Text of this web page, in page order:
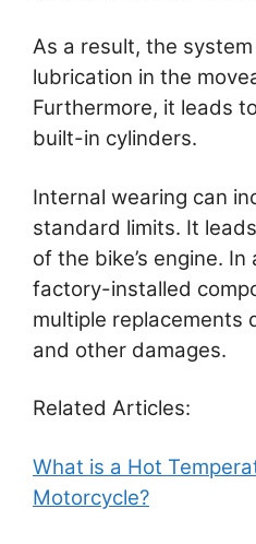
As a result, the
lubrication in the
Furthermore, it leads
built-in cylinders.
Internal wearing can
standard limits. It
of the bike’s engine.
factory-installed
multiple replacements
and other damages.
Related Articles:
What is a Hot
Motorcycle?